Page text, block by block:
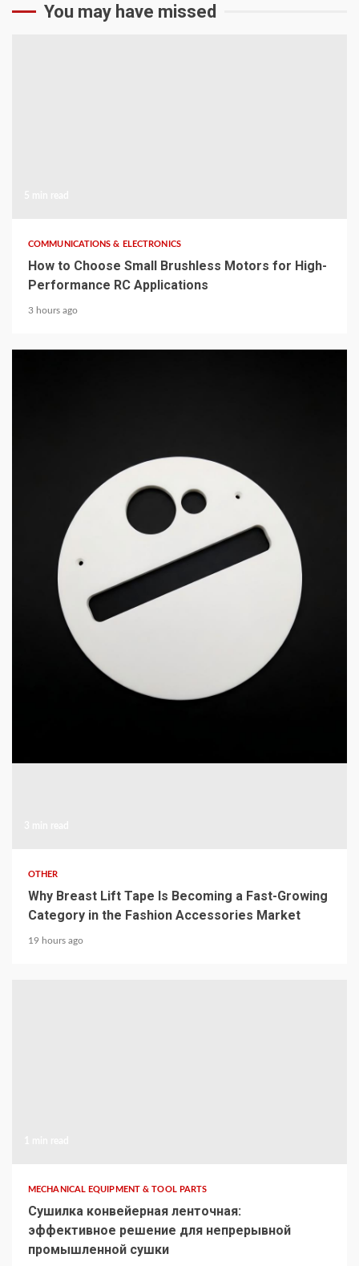
You may have missed
COMMUNICATIONS & ELECTRONICS
How to Choose Small Brushless Motors for High-
Performance RC Applications
3 hours ago
COMMUNICATIONS & ELECTRONICS
High-Purity Opaque Quartz Shield and Shutter for
MOCVD
4 hours ago
OTHER
Why Breast Lift Tape Is Becoming a Fast-Growing
Category in the Fashion Accessories Market
19 hours ago
MECHANICAL EQUIPMENT & TOOL PARTS
Сушилка конвейерная ленточная:
эффективное решение для непрерывной
промышленной сушки